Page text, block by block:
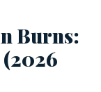
Burns: